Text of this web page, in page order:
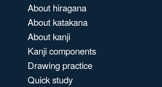
About hiragana
About katakana
About kanji
Kanji components
Drawing practice
Quick study